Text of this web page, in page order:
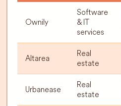
Ownily
Software
& IT
services
Altarea
Real
estate
Urbanease
Real
estate